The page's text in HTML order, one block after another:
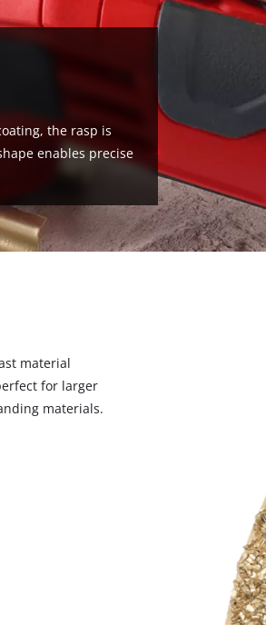
We need your consent to load the
Google Maps service!
the site with their CMP to add this content
the rasp is
enables precise
material
for larger
materials.